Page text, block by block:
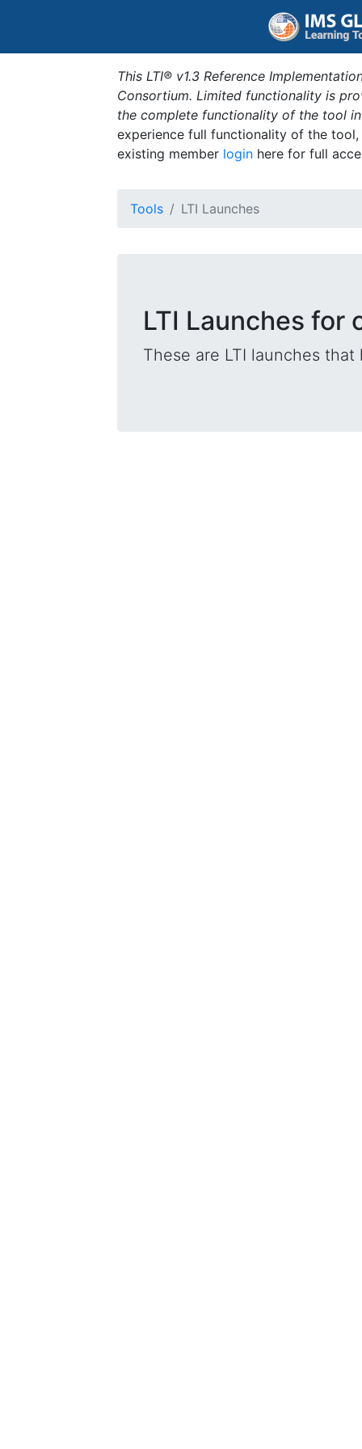
This LTI® v1.3 Reference
Consortium. Limited functionality is
the complete functionality of the tool
experience full functionality of the
existing member login here for full
Tools LTI Launches
LTI Launches for
These are LTI launches